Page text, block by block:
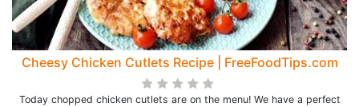
Cheesy Chicken Cutlets Recipe | FreeFoodTips.com
Today chopped chicken cutlets are on the menu! We have a perfect